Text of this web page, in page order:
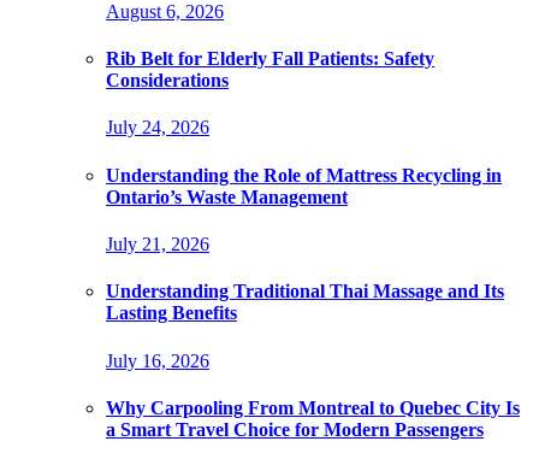
August 6, 2026
Rib Belt for Elderly Fall Patients: Safety
Considerations
July 24, 2026
Understanding the Role of Mattress Recycling in
Ontario’s Waste Management
July 21, 2026
Understanding Traditional Thai Massage and Its
Lasting Benefits
July 16, 2026
Why Carpooling From Montreal to Quebec City Is
a Smart Travel Choice for Modern Passengers